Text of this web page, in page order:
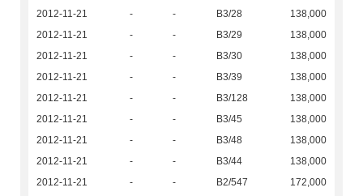
2012-11-21
- - B3/28
138,000
2012-11-21
- - B3/29
138,000
2012-11-21
- - B3/30
138,000
2012-11-21
- - B3/39
138,000
2012-11-21
- - B3/128
138,000
2012-11-21
- - B3/45
138,000
2012-11-21
- - B3/48
138,000
2012-11-21
- - B3/44
138,000
2012-11-21
- - B2/547
172,000